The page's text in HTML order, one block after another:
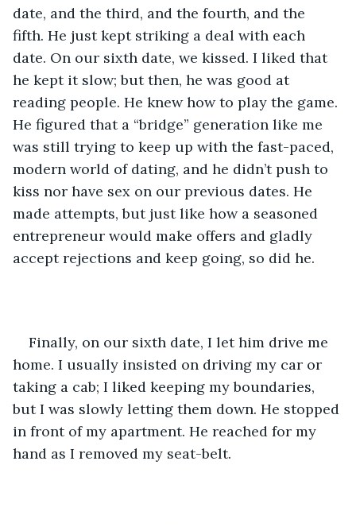
date, and the third, and the fourth, and the
fifth. He just kept striking a deal with each
date. On our sixth date, we kissed. I liked that
he kept it slow; but then, he was good at
reading people. He knew how to play the game.
He figured that a “bridge” generation like me
was still trying to keep up with the fast-paced,
modern world of dating, and he didn’t push to
kiss nor have sex on our previous dates. He
made attempts, but just like how a seasoned
entrepreneur would make offers and gladly
accept rejections and keep going, so did he.
Finally, on our sixth date, I let him drive me
home. I usually insisted on driving my car or
taking a cab; I liked keeping my boundaries,
but I was slowly letting them down. He stopped
in front of my apartment. He reached for my
hand as I removed my seat-belt.